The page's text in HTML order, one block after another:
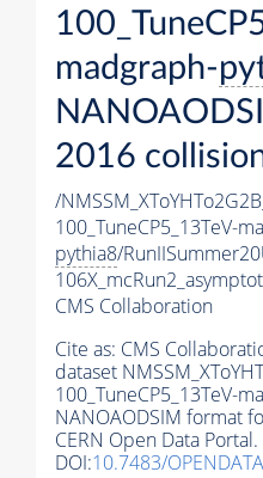
madgraph-
2016
/
100_TuneCP5_13TeV-
pythia8/
CMS Collaboration
Cite as: CMS
dataset
100_TuneCP5_13TeV-
NANOAODSIM format
CERN Open Data Portal.
DOI:10.7483/